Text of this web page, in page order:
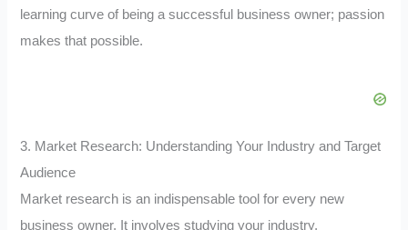
learning curve of being a successful business owner; passion
makes that possible.
3. Market Research: Understanding Your Industry and Target
Audience
Market research is an indispensable tool for every new
business owner. It involves studying your industry,